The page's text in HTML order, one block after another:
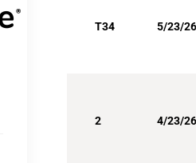
T34 5/23/26
2 4/23/26